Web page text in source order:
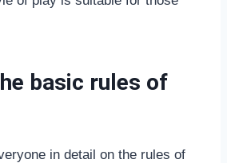
basic rules of
in detail on the rules of